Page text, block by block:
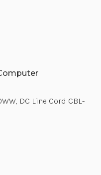
DC Line Cord CBL-